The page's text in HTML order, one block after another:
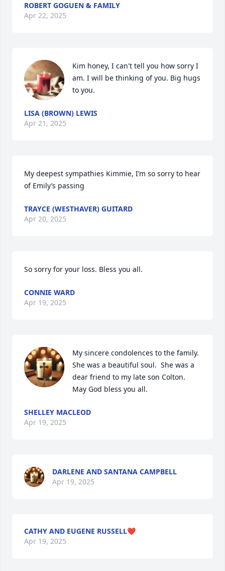
ROBERT GOGUEN & FAMILY
Apr 22, 2025
Kim honey, I can't tell you how sorry I
am. I will be thinking of you. Big hugs
to you.
LISA (BROWN) LEWIS
Apr 21, 2025
My deepest sympathies Kimmie, I’m so sorry to hear
of Emily’s passing
TRAYCE (WESTHAVER) GUITARD
Apr 20, 2025
So sorry for your loss. Bless you all.
CONNIE WARD
Apr 19, 2025
My sincere condolences to the family.
She was a beautiful soul.  She was a
dear friend to my late son Colton.
May God bless you all.
SHELLEY MACLEOD
Apr 19, 2025
DARLENE AND SANTANA CAMPBELL
Apr 19, 2025
CATHY AND EUGENE RUSSELL❤️
Apr 19, 2025